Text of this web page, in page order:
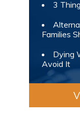
3
Families
Dying
Avoid It